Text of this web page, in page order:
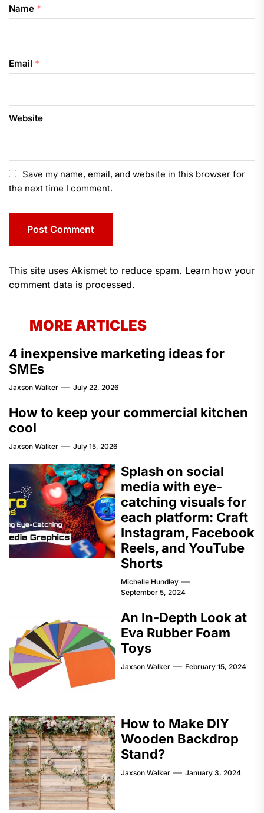
Name *
Email *
Website
Save my name, email, and website in this browser for
the next time I comment.
This site uses Akismet to reduce spam. Learn how your
comment data is processed.
MORE ARTICLES
4 inexpensive marketing ideas for
SMEs
Jaxson Walker July 22, 2026
How to keep your commercial kitchen
cool
Jaxson Walker July 15, 2026
Splash on social
media with eye-
catching visuals for
each platform: Craft
Instagram, Facebook
Reels, and YouTube
Shorts
Michelle Hundley
September 5, 2024
An In-Depth Look at
Eva Rubber Foam
Toys
Jaxson Walker February 15, 2024
How to Make DIY
Wooden Backdrop
Stand?
Jaxson Walker January 3, 2024